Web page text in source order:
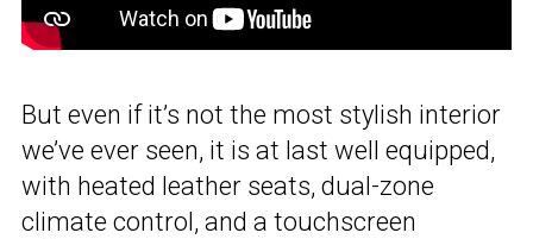
But even if it’s not the most stylish interior
we’ve ever seen, it is at last well equipped,
with heated leather seats, dual-zone
climate control, and a touchscreen